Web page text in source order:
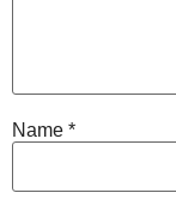
Name *